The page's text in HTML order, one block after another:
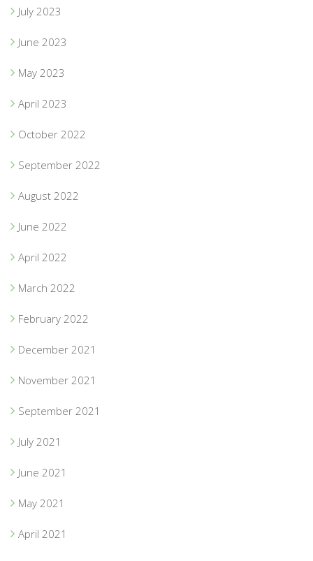
July 2023
June 2023
May 2023
April 2023
October 2022
September 2022
August 2022
June 2022
April 2022
March 2022
February 2022
December 2021
November 2021
September 2021
July 2021
June 2021
May 2021
April 2021